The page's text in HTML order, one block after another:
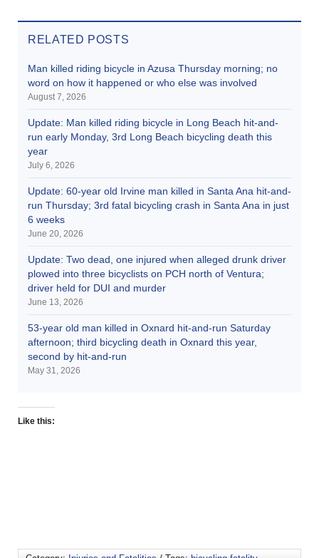
RELATED POSTS
Man killed riding bicycle in Azusa Thursday morning; no
word on how it happened or who else was involved
August 7, 2026
Update: Man killed riding bicycle in Long Beach hit-and-
run early Monday, 3rd Long Beach bicycling death this
year
July 6, 2026
Update: 60-year old Irvine man killed in Santa Ana hit-and-
run Thursday; 3rd fatal bicycling crash in Santa Ana in just
6 weeks
June 20, 2026
Update: Two dead, one injured when alleged drunk driver
plowed into three bicyclists on PCH north of Ventura;
driver held for DUI and murder
June 13, 2026
53-year old man killed in Oxnard hit-and-run Saturday
afternoon; third bicycling death in Oxnard this year,
second by hit-and-run
May 31, 2026
Like this: